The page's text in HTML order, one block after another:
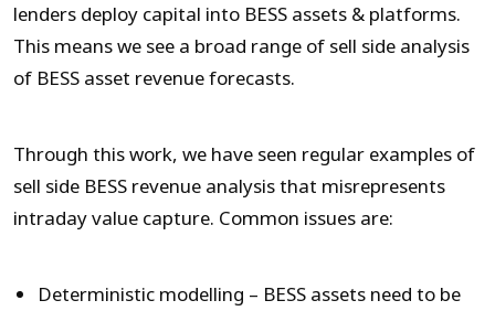
lenders deploy capital into BESS assets & platforms.
This means we see a broad range of sell side analysis
of BESS asset revenue forecasts.
Through this work, we have seen regular examples of
sell side BESS revenue analysis that misrepresents
intraday value capture. Common issues are:
Deterministic modelling – BESS assets need to be